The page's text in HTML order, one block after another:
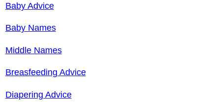
Baby Advice
Baby Names
Middle Names
Breasfeeding Advice
Diapering Advice